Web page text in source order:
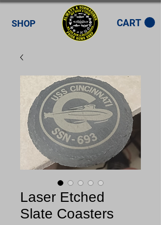
CART
SHOP
Laser Etched
Slate Coasters